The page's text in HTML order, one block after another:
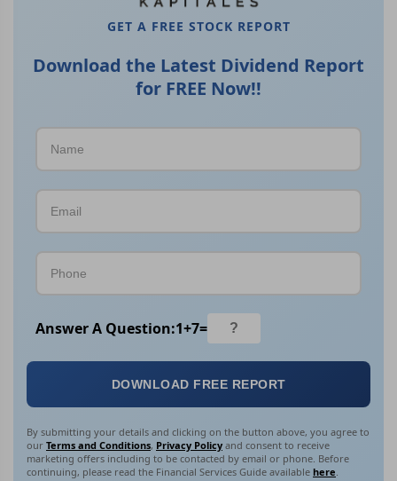
GET A FREE STOCK REPORT
Download the Latest Dividend Report
for FREE Now!!
Answer A Question:1+7=
DOWNLOAD FREE REPORT
By submitting your details and clicking on the button above, you agree to
our Terms and Conditions, Privacy Policy and consent to receive
marketing offers including to be contacted by email or phone. Before
continuing, please read the Financial Services Guide available here.